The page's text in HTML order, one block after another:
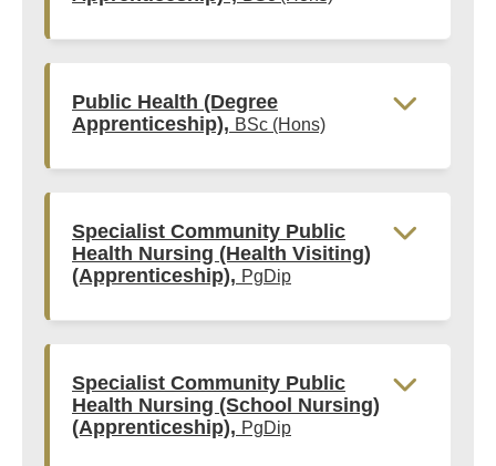
Public Health (Degree
Apprenticeship), BSc (Hons)
Specialist Community Public
Health Nursing (Health Visiting)
(Apprenticeship), PgDip
Specialist Community Public
Health Nursing (School Nursing)
(Apprenticeship), PgDip